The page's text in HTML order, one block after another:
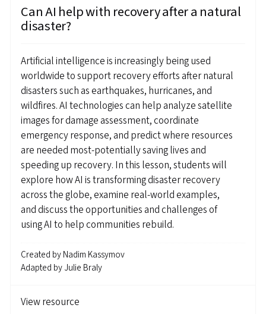
Can AI help with recovery after a natural
disaster?
Artificial intelligence is increasingly being used
worldwide to support recovery efforts after natural
disasters such as earthquakes, hurricanes, and
wildfires. AI technologies can help analyze satellite
images for damage assessment, coordinate
emergency response, and predict where resources
are needed most-potentially saving lives and
speeding up recovery. In this lesson, students will
explore how AI is transforming disaster recovery
across the globe, examine real-world examples,
and discuss the opportunities and challenges of
using AI to help communities rebuild.
Created byNadim Kassymov
Adapted byJulie Braly
View resource